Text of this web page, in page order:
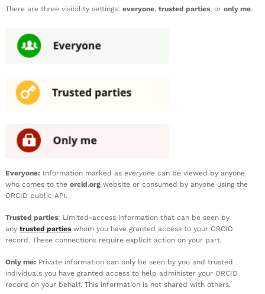
There are three visibility settings: everyone, trusted parties, or only me.
Everyone: Information marked as everyone can be viewed by anyone
who comes to the orcid.org website or consumed by anyone using the
ORCID public API.
Trusted parties: Limited-access information that can be seen by
any trusted parties whom you have granted access to your ORCID
record. These connections require explicit action on your part.
Only me: Private information can only be seen by you and trusted
individuals you have granted access to help administer your ORCID
record on your behalf. This information is not shared with others.